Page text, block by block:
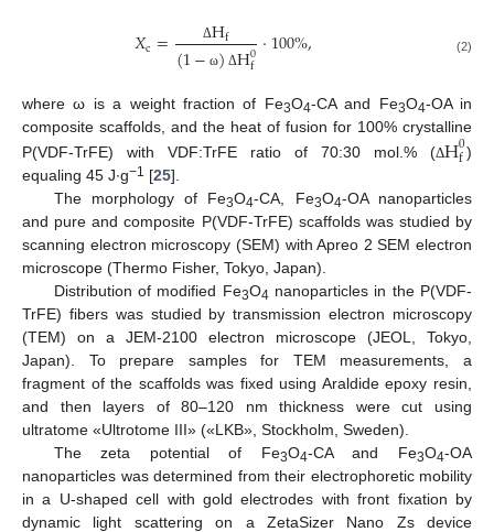
𝑋c= ΔHf
(1− ω) ΔH0
f ·100%, (2)
where ω is a weight fraction of Fe3O4-CA and Fe3O4-OA in
composite scaffolds, and the heat of fusion for 100% crystalline
P(VDF-TrFE) with VDF:TrFE ratio of 70:30 mol.% (ΔH0
f )
equaling 45 J∙g−1 [25].
The morphology of Fe3O4-CA, Fe3O4-OA nanoparticles
and pure and composite P(VDF-TrFE) scaffolds was studied by
scanning electron microscopy (SEM) with Apreo 2 SEM electron
microscope (Thermo Fisher, Tokyo, Japan).
Distribution of modified Fe3O4 nanoparticles in the P(VDF-
TrFE) fibers was studied by transmission electron microscopy
(TEM) on a JEM-2100 electron microscope (JEOL, Tokyo,
Japan). To prepare samples for TEM measurements, a
fragment of the scaffolds was fixed using Araldide epoxy resin,
and then layers of 80–120 nm thickness were cut using
ultratome «Ultrotome III» («LKB», Stockholm, Sweden).
The zeta potential of Fe3O4-CA and Fe3O4-OA
nanoparticles was determined from their electrophoretic mobility
in a U-shaped cell with gold electrodes with front fixation by
dynamic light scattering on a ZetaSizer Nano Zs device